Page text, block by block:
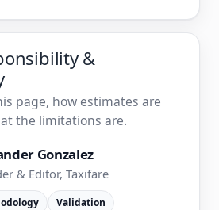
&
page, how estimates are
the limitations are.
Gonzalez
& Editor, Taxifare
Validation